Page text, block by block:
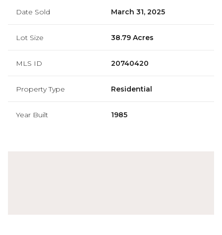
Date Sold March 31, 2025
Lot Size 38.79 Acres
MLS ID 20740420
Property Type Residential
Year Built 1985